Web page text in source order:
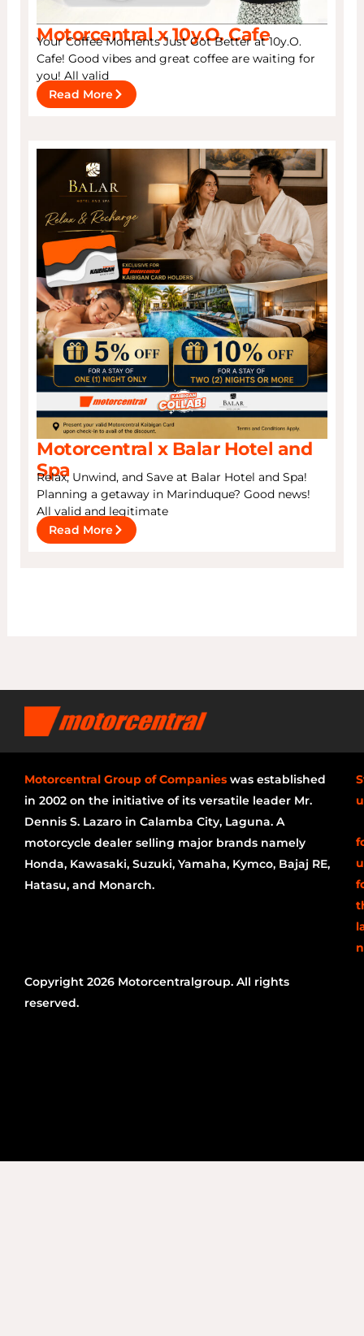
Motorcentral x 10y.O. Cafe
Your Coffee Moments Just Got Better at 10y.O.
Cafe! Good vibes and great coffee are waiting for
you! All valid
Read More
Motorcentral x Balar Hotel and
Spa
Relax, Unwind, and Save at Balar Hotel and Spa!
Planning a getaway in Marinduque? Good news!
All valid and legitimate
Read More
Motorcentral Group of Companies was established
in 2002 on the initiative of its versatile leader Mr.
Dennis S. Lazaro in Calamba City, Laguna. A
motorcycle dealer selling major brands namely
Honda, Kawasaki, Suzuki, Yamaha, Kymco, Bajaj RE,
Hatasu, and Monarch.
Copyright 2026 Motorcentralgroup. All rights
reserved.